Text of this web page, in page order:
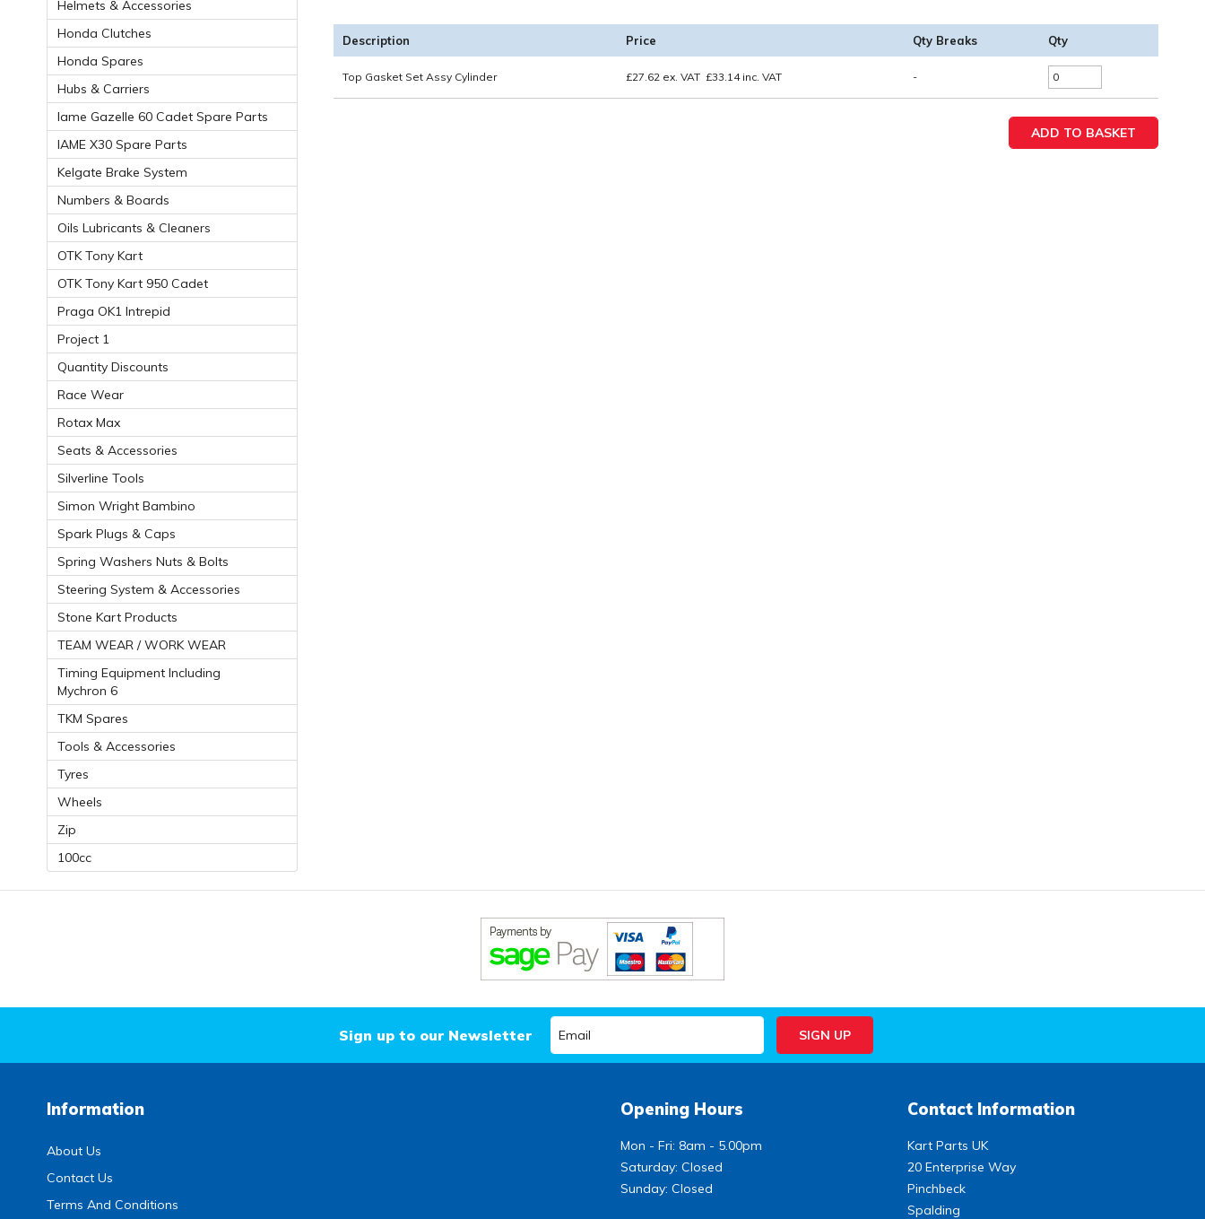
Description Price Qty Breaks Qty
Top Gasket Set Assy Cylinder £27.62 ex. VAT £33.14inc. VAT -
Helmets & Accessories
Honda Clutches
Honda Spares
Hubs & Carriers
Iame Gazelle 60 Cadet Spare Parts
IAME X30 Spare Parts
Kelgate Brake System
Numbers & Boards
Oils Lubricants & Cleaners
OTK Tony Kart
OTK Tony Kart 950 Cadet
Praga OK1 Intrepid
Project 1
Quantity Discounts
Race Wear
Rotax Max
Seats & Accessories
Silverline Tools
Simon Wright Bambino
Spark Plugs & Caps
Spring Washers Nuts & Bolts
Steering System & Accessories
Stone Kart Products
TEAM WEAR / WORK WEAR
Timing Equipment Including
Mychron 6
TKM Spares
Tools & Accessories
Tyres
Wheels
Zip
100cc
Sign up to our Newsletter
Information
About Us
Contact Us
Terms And Conditions
Opening Hours
Mon - Fri: 8am - 5.00pm
Saturday: Closed
Sunday: Closed
Contact Information
Kart Parts UK
20 Enterprise Way
Pinchbeck
Spalding